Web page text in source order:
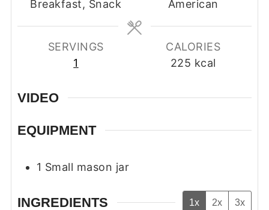
Breakfast, Snack American
SERVINGS
1
CALORIES
225 kcal
VIDEO
EQUIPMENT
1 Small mason jar
INGREDIENTS 1x 2x 3x